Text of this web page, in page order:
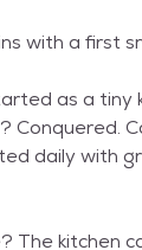
with a first
as a
Conquered.
daily with
The kitchen